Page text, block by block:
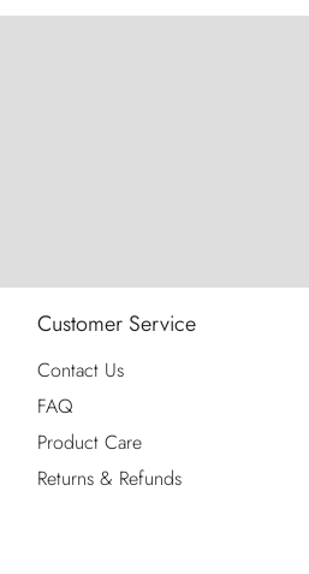
Customer Service
Contact Us
FAQ
Product Care
Returns & Refunds